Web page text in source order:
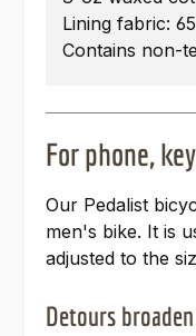
Lining fabric:
Contains non-
For phone,
Our Pedalist
men's bike. It is
adjusted to the
Detours